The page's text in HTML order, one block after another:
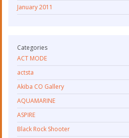
January 2011
Categories
ACT MODE
actsta
Akiba CO Gallery
AQUAMARINE
ASPIRE
Black Rock Shooter